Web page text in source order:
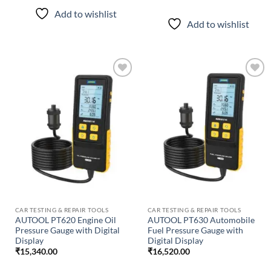
Add to wishlist
Add to wishlist
Add to
wishlist
CAR TESTING & REPAIR TOOLS
AUTOOL PT620 Engine Oil
Pressure Gauge with Digital
Display
₹15,340.00
Add to
wishlist
CAR TESTING & REPAIR TOOLS
AUTOOL PT630 Automobile
Fuel Pressure Gauge with
Digital Display
₹16,520.00